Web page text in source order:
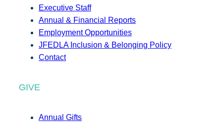
Executive Staff
Annual & Financial Reports
Employment Opportunities
JFEDLA Inclusion & Belonging Policy
Contact
GIVE
Annual Gifts